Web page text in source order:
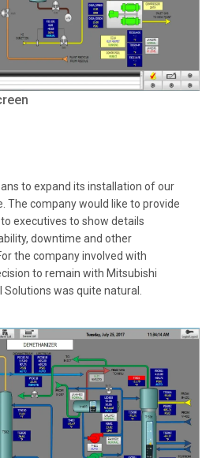
to expand its installation of our
The company would like to provide
executives to show details
downtime and other
the company involved with
to remain with Mitsubishi
Solutions was quite natural.